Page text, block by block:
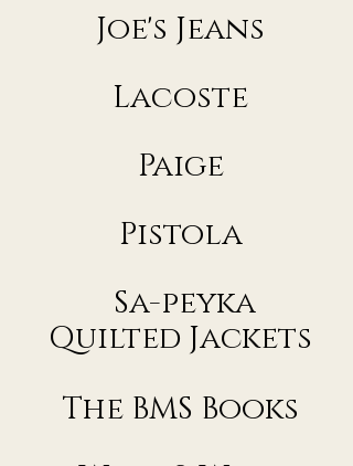
Joe's Jeans
Lacoste​
Paige
Pistola
Sa-peyka
Quilted Jackets
The BMS Books